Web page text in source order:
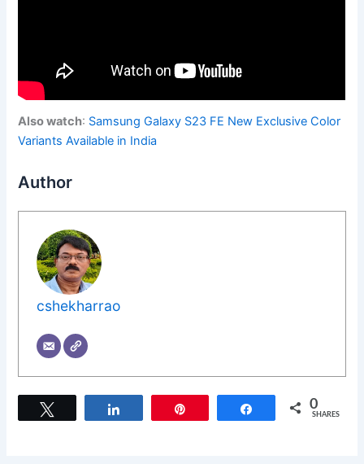
Also watch: Samsung Galaxy S23 FE New Exclusive Color
Variants Available in India
Author
cshekharrao
Share 0
SHARES